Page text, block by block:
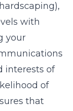
with
your
interests of
of
that